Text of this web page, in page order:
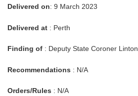
Delivered on: 9 March 2023
Delivered at : Perth
Finding of : Deputy State Coroner Linton
Recommendations : N/A
Orders/Rules : N/A